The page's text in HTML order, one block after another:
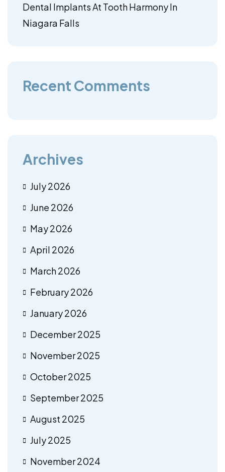
Dental Implants At Tooth Harmony In
Niagara Falls
Recent Comments
Archives
July 2026
June 2026
May 2026
April 2026
March 2026
February 2026
January 2026
December 2025
November 2025
October 2025
September 2025
August 2025
July 2025
November 2024